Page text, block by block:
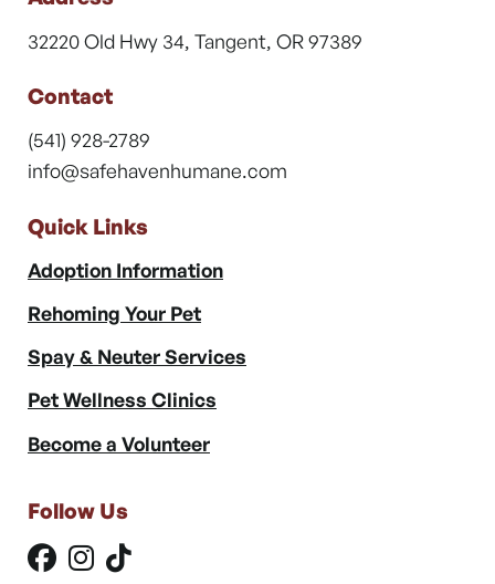
32220 Old Hwy 34, Tangent, OR 97389
Contact
(541) 928-2789
info@safehavenhumane.com
Quick Links
Adoption Information
Rehoming Your Pet
Spay & Neuter Services
Pet Wellness Clinics
Become a Volunteer
Follow Us